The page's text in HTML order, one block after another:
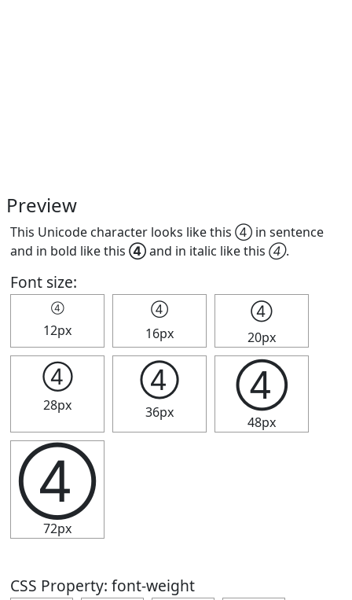
Preview
This Unicode character looks like this ④ in sentence
and in bold like this ④and in italic like this ④.
Font size:
④
12px
④
16px
④
20px
④
28px
④
36px
④
48px
④
72px
CSS Property: font-weight